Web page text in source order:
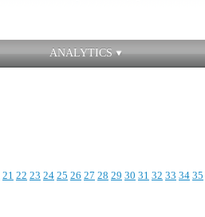
ANALYTICS
21 22 23 24 25 26 27 28 29 30 31 32 33 34 35